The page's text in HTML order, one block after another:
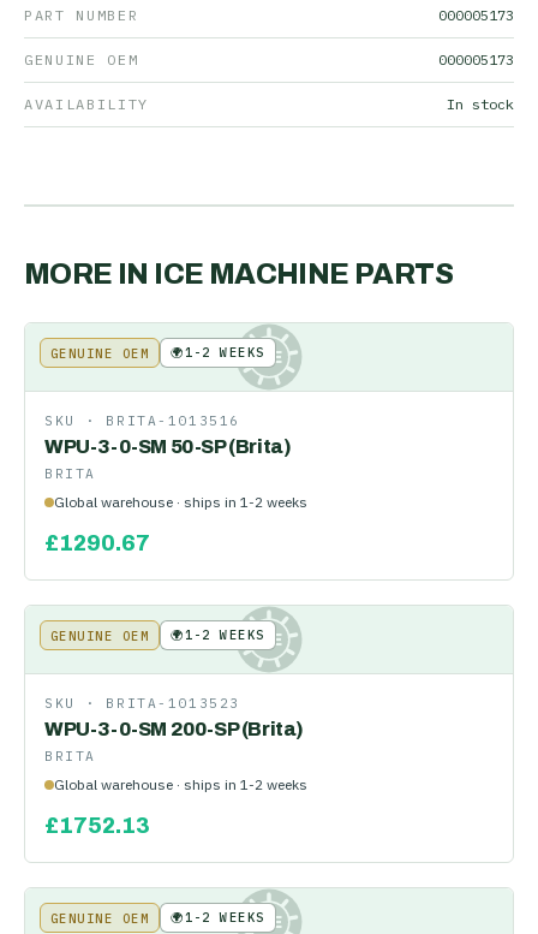
PART NUMBER 000005173
GENUINE OEM 000005173
AVAILABILITY In stock
MORE IN ICE MACHINE PARTS
KE
GENUINE OEM 🌍1-2 WEEKS
SKU · BRITA-1013516
WPU-3-0-SM 50-SP (Brita)
BRITA
Global warehouse · ships in 1-2 weeks
£1290.67
KE
GENUINE OEM 🌍1-2 WEEKS
SKU · BRITA-1013523
WPU-3-0-SM 200-SP (Brita)
BRITA
Global warehouse · ships in 1-2 weeks
£1752.13
KE
GENUINE OEM 🌍1-2 WEEKS